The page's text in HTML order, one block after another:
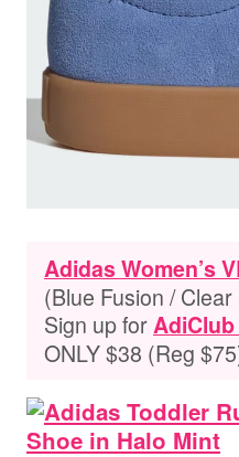
Adidas Women’s
(Blue Fusion /
Sign up for
ONLY $38 (Reg